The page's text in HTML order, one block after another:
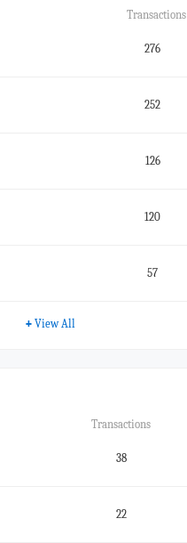
Transactions
276
252
126
120
57
+ View All
Transactions
38
22